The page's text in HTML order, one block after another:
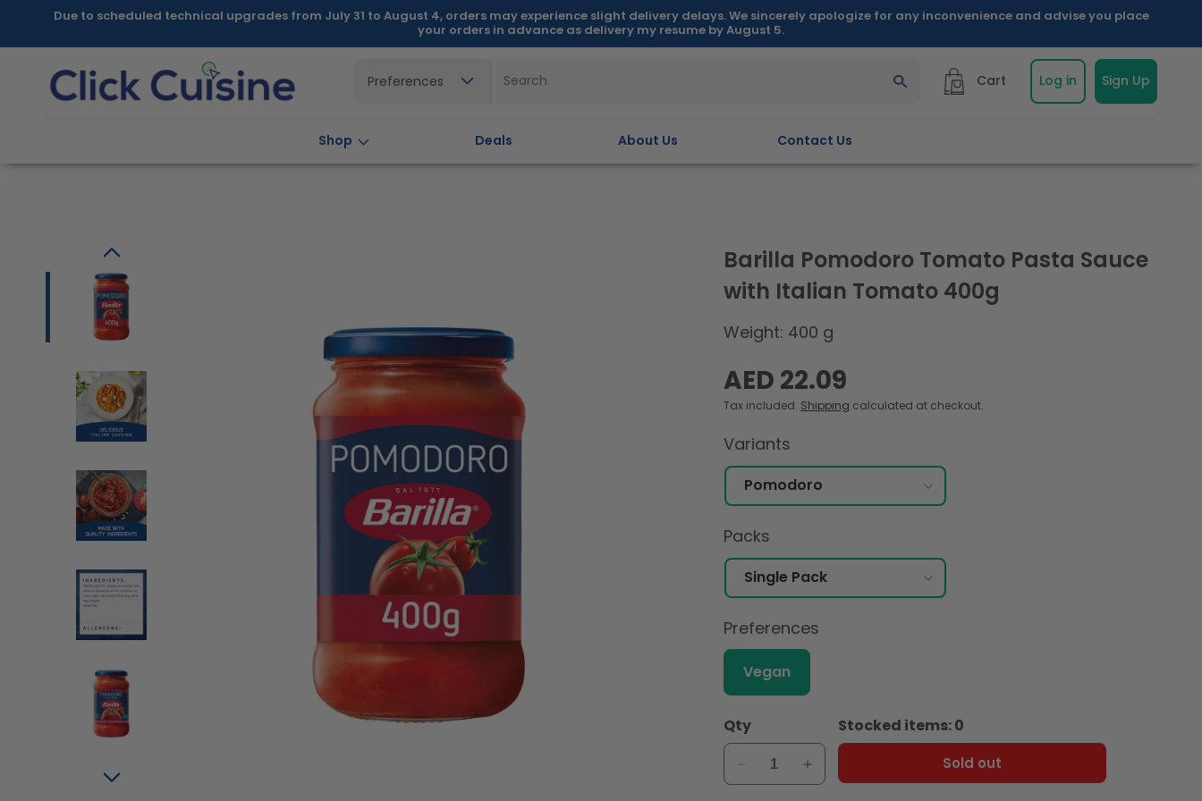
Skip toDue to scheduled technical upgrades from July 31 to August 4, orders may experience slight delivery delays. We sincerely apologize for any inconvenience and advise you place
your orders in advance as delivery my resume by August 5.
Shop Deals About Us Contact Us
Preferences Cart Log in Sign Up
Barilla Pomodoro Tomato Pasta Sauce
with Italian Tomato 400g
Weight: 400 g
Regular
price
AED 22.09
Tax included. Shipping calculated at checkout.
Variants
Packs
Preferences
Vegan
Qty
Decrease
quantity
Increase
quantity
Stocked items: 0
Sold out